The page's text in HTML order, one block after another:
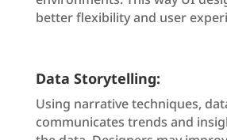
better flexibility and user
Data Storytelling:
Using narrative techniques,
communicates trends and